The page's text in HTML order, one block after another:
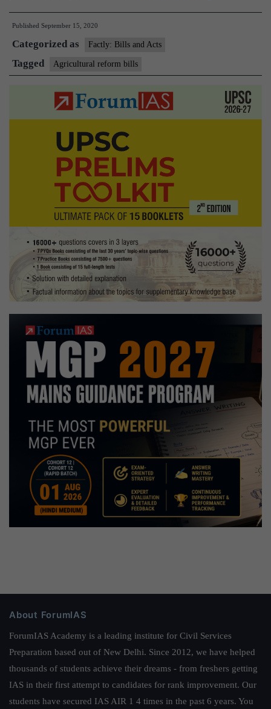
introduces
Bills
Lok
Published September 15, 2020
Categorized as Factly: Bills and Acts
Tagged Agricultural reform bills
About ForumIAS
ForumIAS Academy is a leading institute for Civil Services
Preparation based out of New Delhi. Since 2012, we have helped
thousands of students achieve their dreams - from freshers getting
IAS in their first attempt to candidates for rank improvement. Our
students have secured IAS AIR 1 4 times in the past 6 years. You